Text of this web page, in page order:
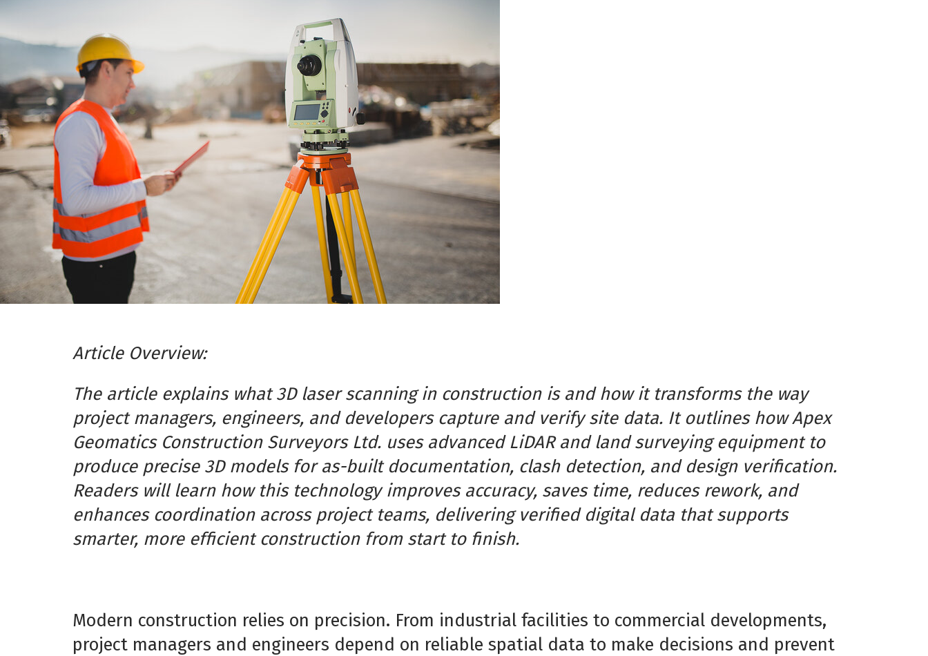
Article Overview:
The article explains what 3D laser scanning in construction is and how it transforms the way
project managers, engineers, and developers capture and verify site data. It outlines how Apex
Geomatics Construction Surveyors Ltd. uses advanced LiDAR and land surveying equipment to
produce precise 3D models for as-built documentation, clash detection, and design verification.
Readers will learn how this technology improves accuracy, saves time, reduces rework, and
enhances coordination across project teams, delivering verified digital data that supports
smarter, more efficient construction from start to finish.
Modern construction relies on precision. From industrial facilities to commercial developments,
project managers and engineers depend on reliable spatial data to make decisions and prevent